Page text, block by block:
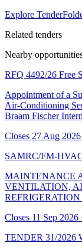
Explore
Related tenders
Nearby
RFQ 4492/26 Free
Appointment of a
Air-Conditioning
Braam Fischer
Closes 27 Aug
SAMRC/FM-
MAINTENANCE
VENTILATION,
Closes 11 Sep 2026
TENDER 31/2026